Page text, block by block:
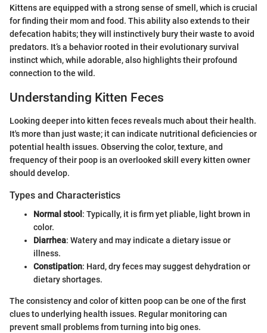
Kittens are equipped with a strong sense of smell, which is crucial
for finding their mom and food. This ability also extends to their
defecation habits; they will instinctively bury their waste to avoid
predators. It’s a behavior rooted in their evolutionary survival
instinct which, while adorable, also highlights their profound
connection to the wild.
Understanding Kitten Feces
Looking deeper into kitten feces reveals much about their health.
It's more than just waste; it can indicate nutritional deficiencies or
potential health issues. Observing the color, texture, and
frequency of their poop is an overlooked skill every kitten owner
should develop.
Types and Characteristics
Normal stool : Typically, it is firm yet pliable, light brown in
color.
Diarrhea: Watery and may indicate a dietary issue or
illness.
Constipation: Hard, dry feces may suggest dehydration or
dietary shortages.
The consistency and color of kitten poop can be one of the first
clues to underlying health issues. Regular monitoring can
prevent small problems from turning into big ones.